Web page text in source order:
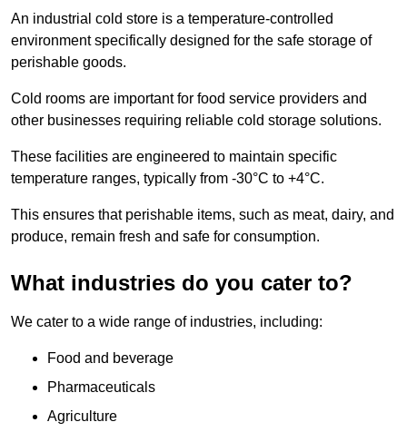
An industrial cold store is a temperature-controlled
environment specifically designed for the safe storage of
perishable goods.
Cold rooms are important for food service providers and
other businesses requiring reliable cold storage solutions.
These facilities are engineered to maintain specific
temperature ranges, typically from -30°C to +4°C.
This ensures that perishable items, such as meat, dairy, and
produce, remain fresh and safe for consumption.
What industries do you cater to?
We cater to a wide range of industries, including:
Food and beverage
Pharmaceuticals
Agriculture